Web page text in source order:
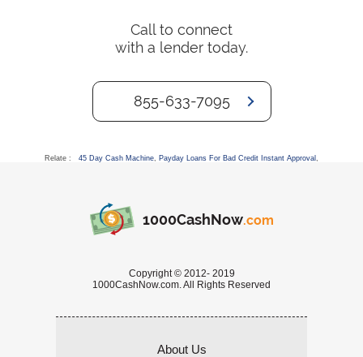
Call to connect
with a lender today.
855-633-7095
Relate : 45 Day Cash Machine, Payday Loans For Bad Credit Instant Approval ,
1000CashNow.com
Copyright © 2012- 2019
1000CashNow.com. All Rights Reserved
About Us